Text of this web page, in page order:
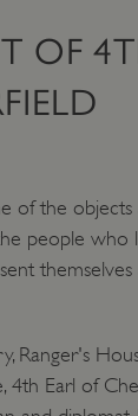
OF
of the objects
people
Ranger's
4th Earl of